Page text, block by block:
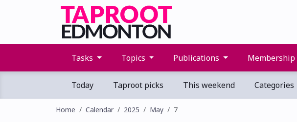
Tasks Topics Publications Membership
Today Taproot picks This weekend Categories
Home Calendar 2025 May 7